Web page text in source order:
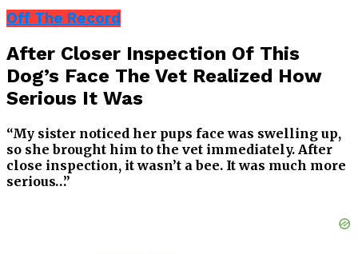
Off The Record
After Closer Inspection Of This
Dog’s Face The Vet Realized How
Serious It Was
“My sister noticed her pups face was swelling up,
so she brought him to the vet immediately. After
close inspection, it wasn’t a bee. It was much more
serious…”